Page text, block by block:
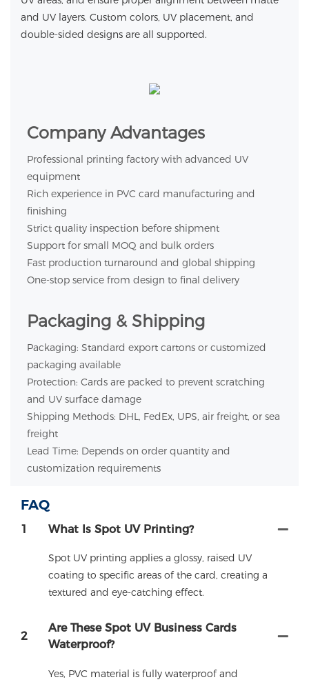
and UV layers. Custom colors, UV placement, and
double-sided designs are all supported.
Company Advantages
Professional printing factory with advanced UV
equipment
Rich experience in PVC card manufacturing and
finishing
Strict quality inspection before shipment
Support for small MOQ and bulk orders
Fast production turnaround and global shipping
One-stop service from design to final delivery
Packaging & Shipping
Packaging: Standard export cartons or customized
packaging available
Protection: Cards are packed to prevent scratching
and UV surface damage
Shipping Methods: DHL, FedEx, UPS, air freight, or sea
freight
Lead Time: Depends on order quantity and
customization requirements
FAQ
1 What Is Spot UV Printing?
Spot UV printing applies a glossy, raised UV
coating to specific areas of the card, creating a
textured and eye-catching effect.
2
Are These Spot UV Business Cards
Waterproof?
Yes, PVC material is fully waterproof and